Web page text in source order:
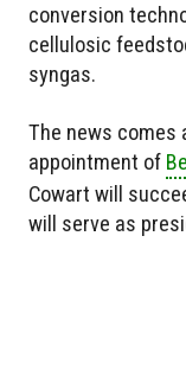
conversion
cellulosic
syngas.
The news comes
appointment of
Cowart will
will serve as